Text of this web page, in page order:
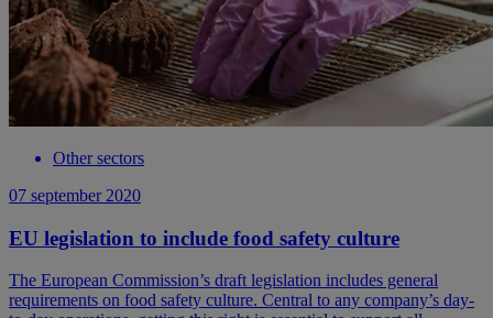
Other sectors
07 september 2020
EU legislation to include food safety culture
The European Commission’s draft legislation includes general
requirements on food safety culture. Central to any company’s day-